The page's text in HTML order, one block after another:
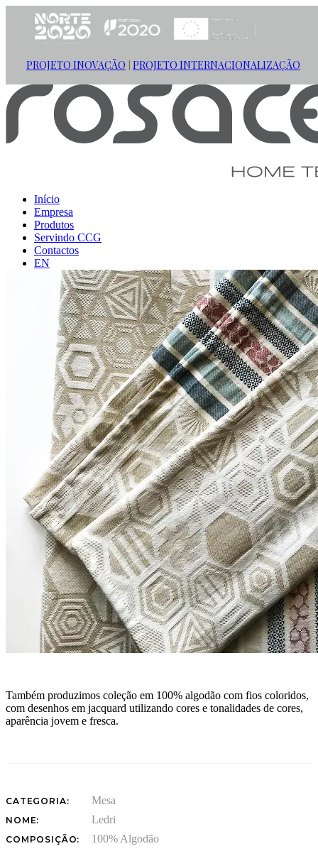
PROJETO INOVAÇÃO PROJETO INTERNACIONALIZAÇÃO
Início
Empresa
Produtos
Servindo CCG
Contactos
EN
Também produzimos coleção em 100% algodão com fios coloridos,
com desenhos em jacquard utilizando cores e tonalidades de cores,
aparência jovem e fresca.
CATEGORIA: Mesa
NOME: Ledri
COMPOSIÇÃO: 100% Algodão